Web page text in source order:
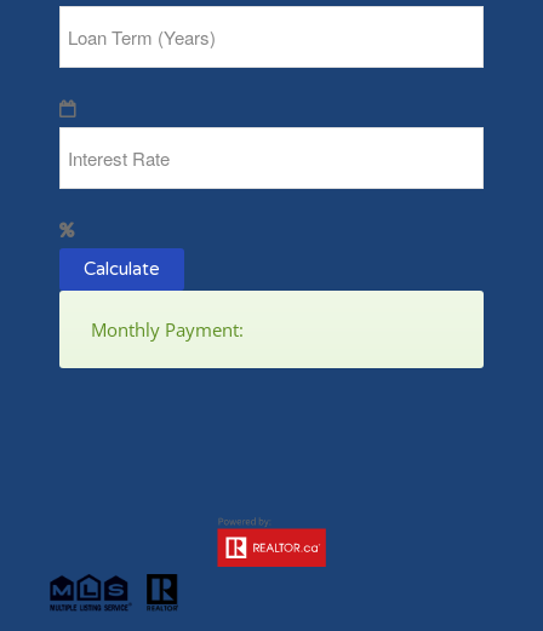
Calculate
Monthly Payment: